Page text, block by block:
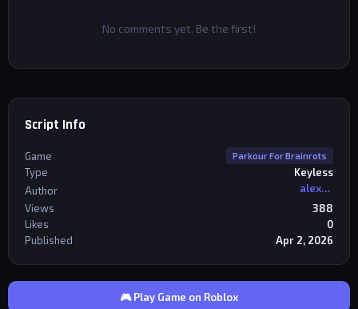
No comments yet. Be the first!
Script Info
Game Parkour For Brainrots
Type
Keyless
Author
alexriderr
Views
388
Likes
0
Published
Apr 2, 2026
🎮 Play Game on Roblox